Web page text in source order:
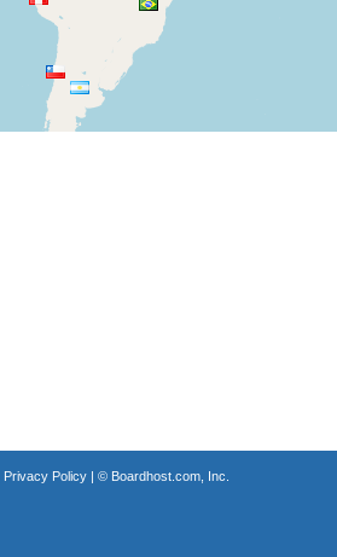
Privacy Policy| © Boardhost.com, Inc.